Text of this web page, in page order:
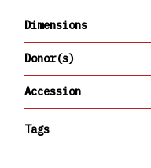
Dimensions
Donor(s)
Accession
Tags